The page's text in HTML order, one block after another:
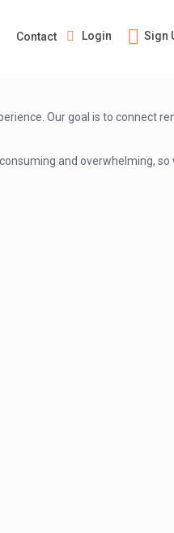
Login Sign
Contact
Our goal is to connect
and overwhelming, so